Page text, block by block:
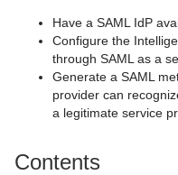
Have a SAML IdP
Configure the
through SAML as a
Generate a SAML
provider can
a legitimate service
Contents